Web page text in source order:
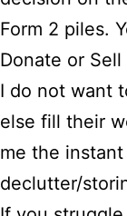
Form 2 piles.
Donate or
I do not want
else fill their
me the
declutter/